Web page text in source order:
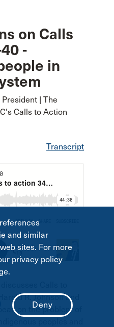
on Calls
-
in
| The
Calls to Action
Transcript
R. Johnson and
on the problem of
and similar
sites. For more
privacy policy